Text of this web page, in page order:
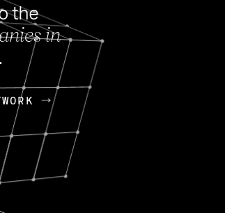
FEB 27, 2024
OpenGov: A Changing Guard; A
Mission
OpenGov announced its acquisition by Cox
for $1.8 billion USD.
Spirin (NVIDIA) Fireside Chat
the
in